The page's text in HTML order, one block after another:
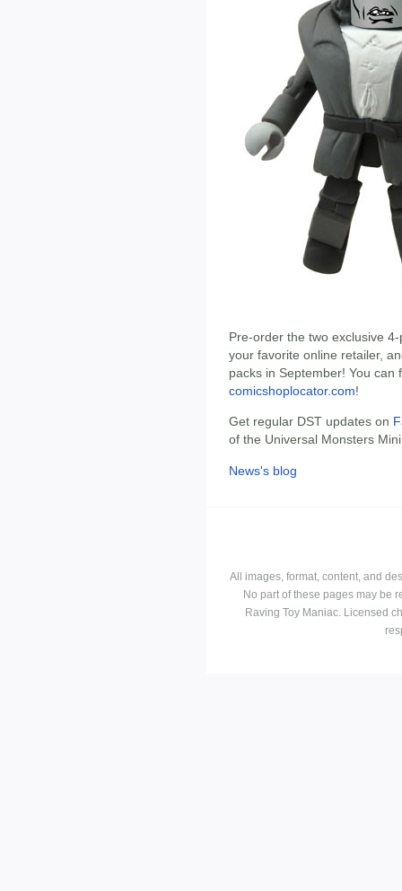
Pre-order the two exclusive
your favorite online retailer,
packs in September! You
comicshoplocator.com!
Get regular DST updates on
of the Universal Monsters
News's blog
All images, format, content, and
No part of these pages may be
Raving Toy Maniac. Licensed